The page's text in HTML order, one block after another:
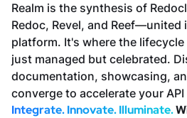
Realm is the synthesis of
Redoc, Revel, and
platform. It's where the
just managed but celebrated.
documentation, showcasing,
converge to accelerate your
Integrate. Innovate. Illuminate.